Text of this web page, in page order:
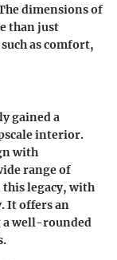
dimensions of
than just
as comfort,
gained a
interior.
with
range of
this legacy, with
It offers an
a well-rounded